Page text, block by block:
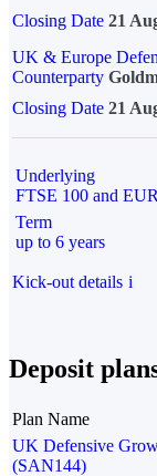
Closing Date 21
UK & Europe
Counterparty
Closing Date 21
Underlying
FTSE 100 and
Term
up to 6 years
Kick-out details i
Deposit
Plan Name
UK Defensive
(SAN144)